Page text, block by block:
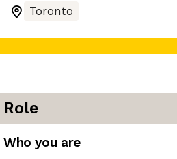
Toronto
Role
Who you are